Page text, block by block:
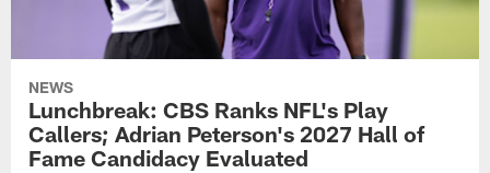
NEWS
Lunchbreak: CBS Ranks NFL's Play
Callers; Adrian Peterson's 2027 Hall of
Fame Candidacy Evaluated